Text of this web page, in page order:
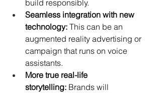
build responsibly.
Seamless integration with new
technology: This can be an
augmented reality advertising or
campaign that runs on voice
assistants.
More true real-life
storytelling: Brands will